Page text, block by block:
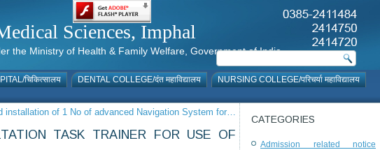
Sciences, Imphal
the Ministry of Health & Family Welfare, Government of India
चिकित्सालय DENTAL COLLEGE/दंत महाविद्यालय
NURSING COLLEGE/परिचर्या महाविद्यालय
installation of 1 No of advanced Navigation System for…
TASK TRAINER FOR USE OF
CATEGORIES
Admission related notice